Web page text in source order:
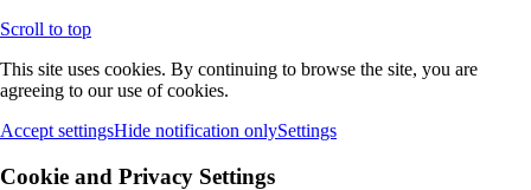
Scroll to top
This site uses cookies. By continuing to browse the site, you are
agreeing to our use of cookies.
Accept settingsHide notification onlySettings
Cookie and Privacy Settings